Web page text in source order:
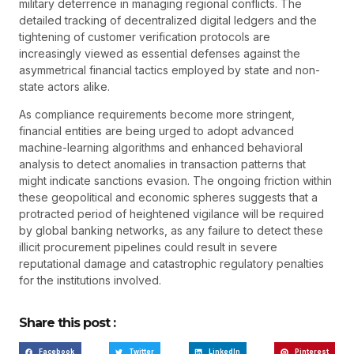
military deterrence in managing regional conflicts. The
detailed tracking of decentralized digital ledgers and the
tightening of customer verification protocols are
increasingly viewed as essential defenses against the
asymmetrical financial tactics employed by state and non-
state actors alike.
As compliance requirements become more stringent,
financial entities are being urged to adopt advanced
machine-learning algorithms and enhanced behavioral
analysis to detect anomalies in transaction patterns that
might indicate sanctions evasion. The ongoing friction within
these geopolitical and economic spheres suggests that a
protracted period of heightened vigilance will be required
by global banking networks, as any failure to detect these
illicit procurement pipelines could result in severe
reputational damage and catastrophic regulatory penalties
for the institutions involved.
Share this post :
Facebook Twitter LinkedIn Pinterest